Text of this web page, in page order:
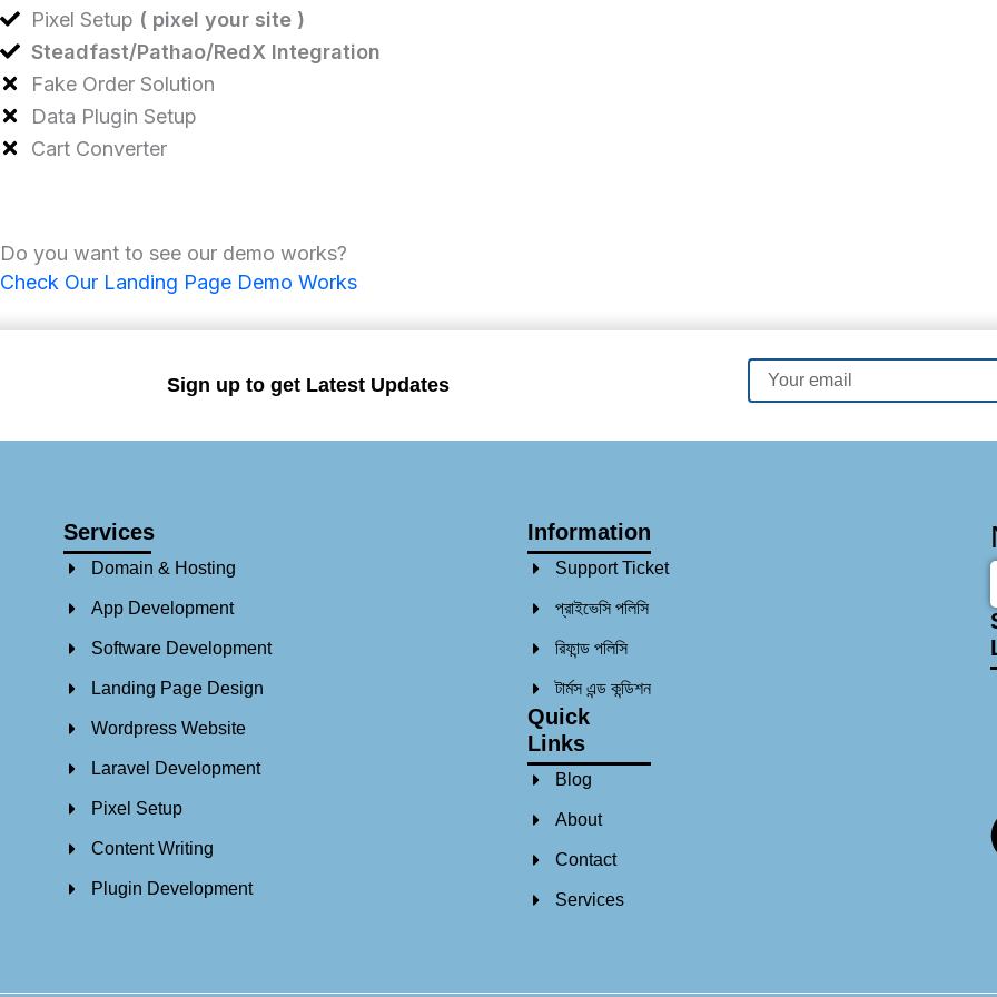
Pixel Setup ( pixel your site )
Steadfast/Pathao/RedX Integration
Fake Order Solution
Data Plugin Setup
Cart Converter
Do you want to see our demo works?
Check Our Landing Page Demo Works
Sign up to get Latest Updates
Email
Services
Domain & Hosting
App Development
Software Development
Landing Page Design
Wordpress Website
Laravel Development
Pixel Setup
Content Writing
Plugin Development
Information
Support Ticket
প্রাইভেসি পলিসি
রিফান্ড পলিসি​
টার্মস এন্ড কন্ডিশন
Quick
Links
Blog
About
Contact
Services